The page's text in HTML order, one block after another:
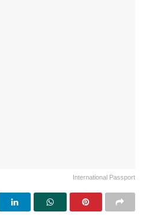
International Passport